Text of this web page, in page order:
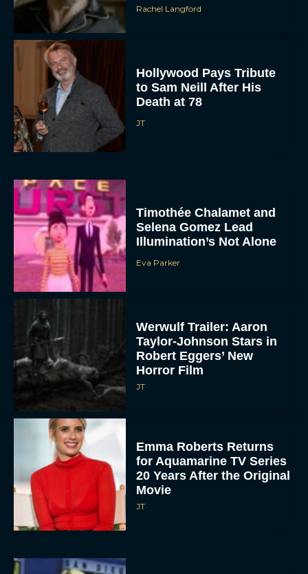
Rachel Langford
Hollywood Pays Tribute
to Sam Neill After His
Death at 78
JT
Timothée Chalamet and
Selena Gomez Lead
Illumination’s Not Alone
Eva Parker
Werwulf Trailer: Aaron
Taylor-Johnson Stars in
Robert Eggers’ New
Horror Film
JT
Emma Roberts Returns
for Aquamarine TV Series
20 Years After the Original
Movie
JT